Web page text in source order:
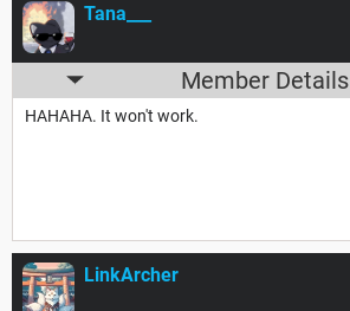
Tana___
Member Details
HAHAHA. It won't work.
LinkArcher